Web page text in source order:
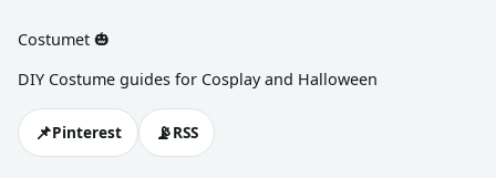
Costumet 🎃
DIY Costume guides for Cosplay and Halloween
📌Pinterest 📡RSS